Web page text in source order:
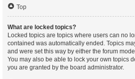
Top
What are locked topics?
Locked topics are topics where users can no
contained was automatically ended. Topics
and were set this way by either the forum
You may also be able to lock your own topics
you are granted by the board administrator.